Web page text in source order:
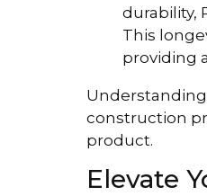
durability,
This
providing
construction
product.
Elevate